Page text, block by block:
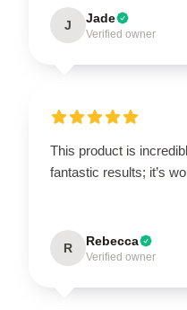
J Jade
Verified owner
This product is
fantastic results; it’s
R Rebecca
Verified owner